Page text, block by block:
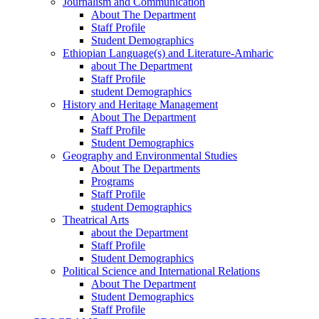
About The Department
Staff Profile
Student Demographics
Ethiopian Language(s) and Literature-Amharic
about The Department
Staff Profile
student Demographics
History and Heritage Management
About The Department
Staff Profile
Student Demographics
Geography and Environmental Studies
About The Departments
Programs
Staff Profile
student Demographics
Theatrical Arts
about the Department
Staff Profile
Student Demographics
Political Science and International Relations
About The Department
Student Demographics
Staff Profile